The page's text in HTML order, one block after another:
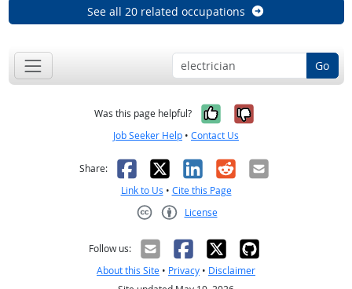
See all 20 related occupations
Go
Was this page helpful? Yes, it was
No, it was
Job Seeker Help • Contact Us
Share: Facebook
X LinkedIn
RedditEmail
Link to Us • Cite this Page
License
Follow us:
About this Site • Privacy • Disclaimer